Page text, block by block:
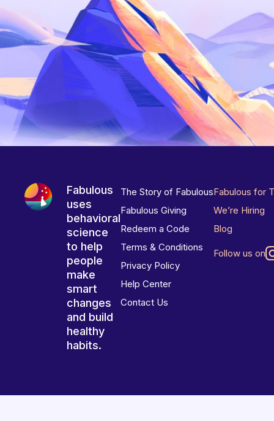
Fabulous
uses
behavioral
science
to help
people
make
smart
changes
and build
healthy
habits.
The Story of Fabulous
Fabulous Giving
Redeem a Code
Terms & Conditions
Privacy Policy
Help Center
Contact Us
Fabulous for
We’re Hiring
Blog
Follow us on